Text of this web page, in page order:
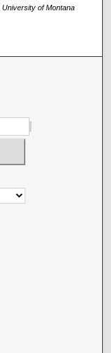
University of Montana